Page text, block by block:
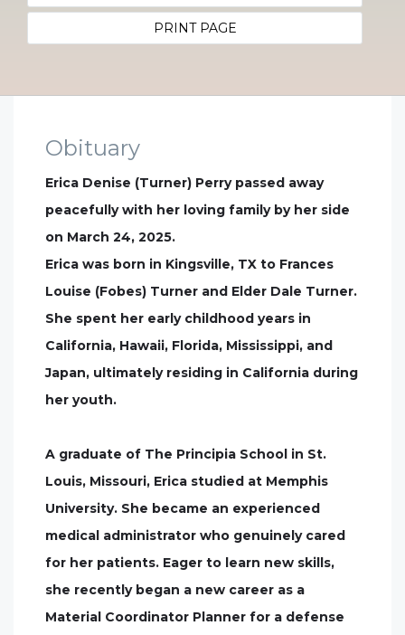
PRINT PAGE
Obituary
Erica Denise (Turner) Perry passed away
peacefully with her loving family by her side
on March 24, 2025.
Erica was born in Kingsville, TX to Frances
Louise (Fobes) Turner and Elder Dale Turner.
She spent her early childhood years in
California, Hawaii, Florida, Mississippi, and
Japan, ultimately residing in California during
her youth.
A graduate of The Principia School in St.
Louis, Missouri, Erica studied at Memphis
University. She became an experienced
medical administrator who genuinely cared
for her patients. Eager to learn new skills,
she recently began a new career as a
Material Coordinator Planner for a defense